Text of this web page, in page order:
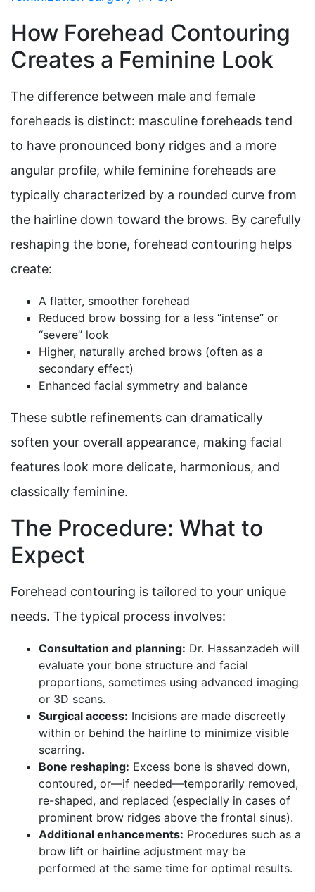
How Forehead Contouring
Creates a Feminine Look
The difference between male and female
foreheads is distinct: masculine foreheads tend
to have pronounced bony ridges and a more
angular profile, while feminine foreheads are
typically characterized by a rounded curve from
the hairline down toward the brows. By carefully
reshaping the bone, forehead contouring helps
create:
A flatter, smoother forehead
Reduced brow bossing for a less “intense” or
“severe” look
Higher, naturally arched brows (often as a
secondary effect)
Enhanced facial symmetry and balance
These subtle refinements can dramatically
soften your overall appearance, making facial
features look more delicate, harmonious, and
classically feminine.
The Procedure: What to
Expect
Forehead contouring is tailored to your unique
needs. The typical process involves:
Consultation and planning: Dr. Hassanzadeh will
evaluate your bone structure and facial
proportions, sometimes using advanced imaging
or 3D scans.
Surgical access: Incisions are made discreetly
within or behind the hairline to minimize visible
scarring.
Bone reshaping: Excess bone is shaved down,
contoured, or—if needed—temporarily removed,
re-shaped, and replaced (especially in cases of
prominent brow ridges above the frontal sinus).
Additional enhancements: Procedures such as a
brow lift or hairline adjustment may be
performed at the same time for optimal results.